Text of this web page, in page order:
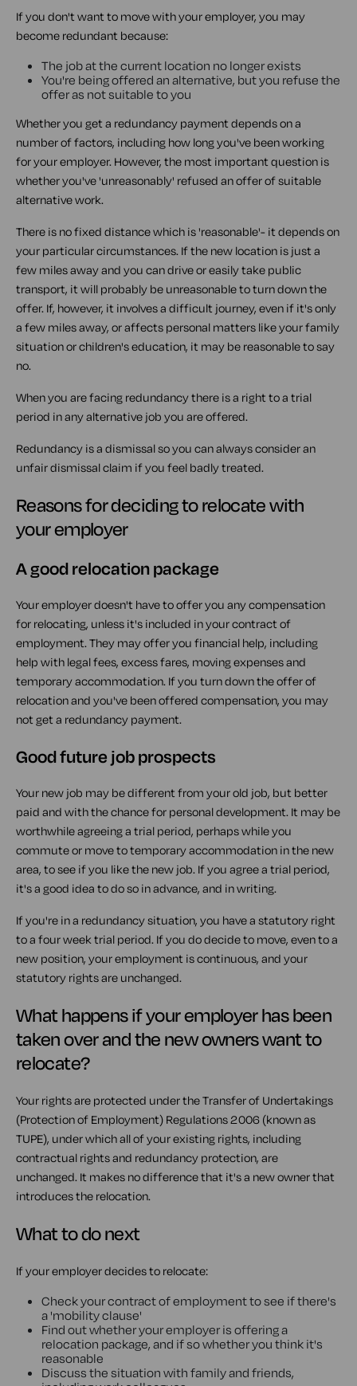
If you don't want to move with your employer, you may
become redundant because:
The job at the current location no longer exists
You're being offered an alternative, but you refuse the
offer as not suitable to you
Whether you get a redundancy payment depends on a
number of factors, including how long you've been working
for your employer. However, the most important question is
whether you've 'unreasonably' refused an offer of suitable
alternative work.
There is no fixed distance which is 'reasonable'- it depends on
your particular circumstances. If the new location is just a
few miles away and you can drive or easily take public
transport, it will probably be unreasonable to turn down the
offer. If, however, it involves a difficult journey, even if it's only
a few miles away, or affects personal matters like your family
situation or children's education, it may be reasonable to say
no.
When you are facing redundancy there is a right to a trial
period in any alternative job you are offered.
Redundancy is a dismissal so you can always consider an
unfair dismissal claim if you feel badly treated.
Reasons for deciding to relocate with
your employer
A good relocation package
Your employer doesn't have to offer you any compensation
for relocating, unless it's included in your contract of
employment. They may offer you financial help, including
help with legal fees, excess fares, moving expenses and
temporary accommodation. If you turn down the offer of
relocation and you've been offered compensation, you may
not get a redundancy payment.
Good future job prospects
Your new job may be different from your old job, but better
paid and with the chance for personal development. It may be
worthwhile agreeing a trial period, perhaps while you
commute or move to temporary accommodation in the new
area, to see if you like the new job. If you agree a trial period,
it's a good idea to do so in advance, and in writing.
If you're in a redundancy situation, you have a statutory right
to a four week trial period. If you do decide to move, even to a
new position, your employment is continuous, and your
statutory rights are unchanged.
What happens if your employer has been
taken over and the new owners want to
relocate?
Your rights are protected under the Transfer of Undertakings
(Protection of Employment) Regulations 2006 (known as
TUPE), under which all of your existing rights, including
contractual rights and redundancy protection, are
unchanged. It makes no difference that it's a new owner that
introduces the relocation.
What to do next
If your employer decides to relocate:
Check your contract of employment to see if there's
a 'mobility clause'
Find out whether your employer is offering a
relocation package, and if so whether you think it's
reasonable
Discuss the situation with family and friends,